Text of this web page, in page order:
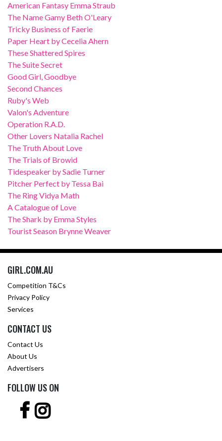
American Fantasy Emma Straub
The Name Gamy Beth O'Leary
Tricky Business of Faerie
Paper Heart by Cecelia Ahern
These Shattered Spires
The Suite Secret
Good Girl, Goodbye
Second Chances
Ruby's Web
Valon's Adventure
Operation R.A.D.
Other Lovers Natalia Rachel
The Truth About Love
The Trials of Browid
Tidespeaker by Sadie Turner
Pitcher Perfect by Tessa Bai
The Ring Vidya Math
A Catalogue of Love
The Shark by Emma Styles
Tourist Season Brynne Weaver
GIRL.COM.AU
Competition T&Cs
Privacy Policy
Services
CONTACT US
Contact Us
About Us
Advertisers
FOLLOW US ON